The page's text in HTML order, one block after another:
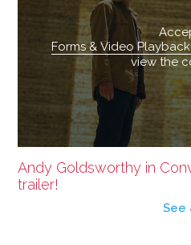
Forms & Video
view the
Andy Goldsworthy in
trailer!
See